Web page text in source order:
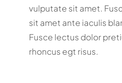
vulputate sit amet.
sit amet ante iaculis
Fusce lectus dolor
rhoncus egt risus.